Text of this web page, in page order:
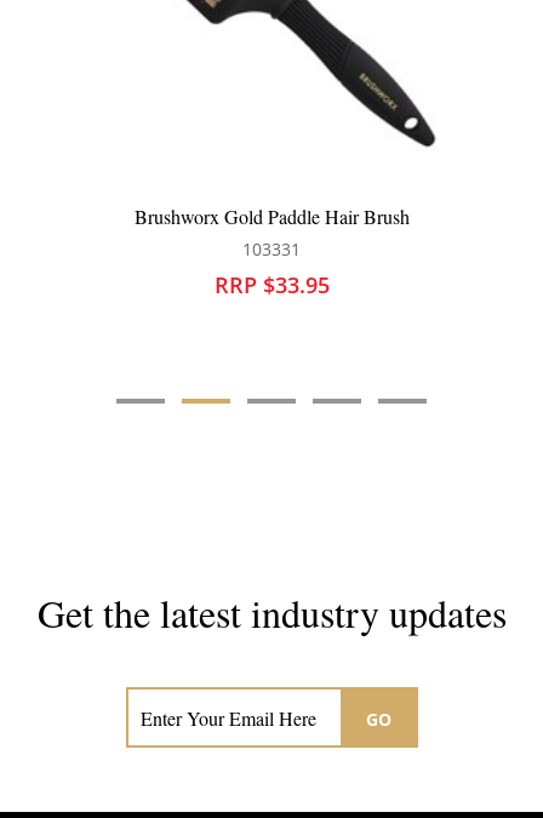
Silver Bullet Black Velvet Paddle Hair Brush
111209
RRP $31.95
Get the latest industry updates
GO